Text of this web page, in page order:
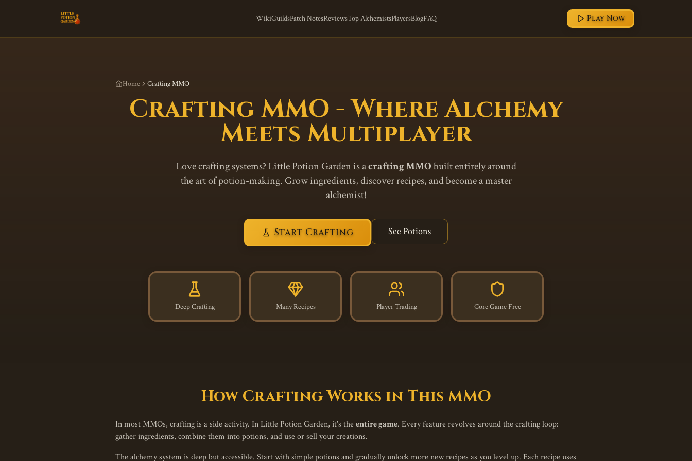
WikiGuildsPatch NotesReviewsTop AlchemistsPlayersBlogFAQ Play Now
Home Crafting MMO
Crafting MMO - Where Alchemy
Meets Multiplayer
Love crafting systems? Little Potion Garden is acrafting MMObuilt entirely around
the art of potion-making. Grow ingredients, discover recipes, and become a master
alchemist!
Start Crafting See Potions
Deep Crafting Many Recipes Player Trading Core Game Free
How Crafting Works in This MMO
In most MMOs, crafting is a side activity. In Little Potion Garden, it's theentire game. Every feature revolves around the crafting loop:
gather ingredients, combine them into potions, and use or sell your creations.
The alchemy system is deep but accessible. Start with simple potions and gradually unlock more new recipes as you level up. Each recipe uses